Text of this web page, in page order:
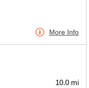
More Info
10.0 mi